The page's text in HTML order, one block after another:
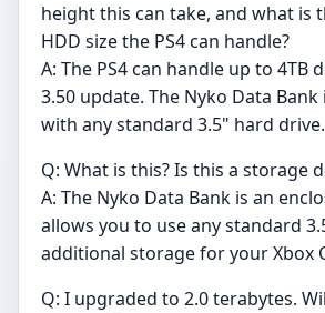
height this can take, and what is
HDD size the PS4 can handle?
A: The PS4 can handle up to 4TB
3.50 update. The Nyko Data
with any standard 3.5" hard drive.
Q: What is this? Is this a storage
A: The Nyko Data Bank is an
allows you to use any standard
additional storage for your Xbox
Q: I upgraded to 2.0 terabytes.